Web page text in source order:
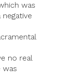
was
no real